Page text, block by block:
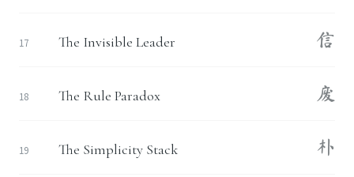
17 The Invisible Leader 信
18 The Rule Paradox 废
19 The Simplicity Stack 朴